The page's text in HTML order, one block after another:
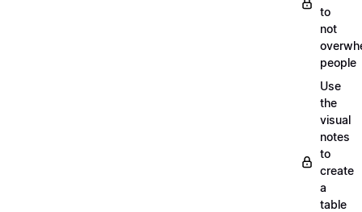
to
not
people
Use
the
visual
notes
to
create
a
table